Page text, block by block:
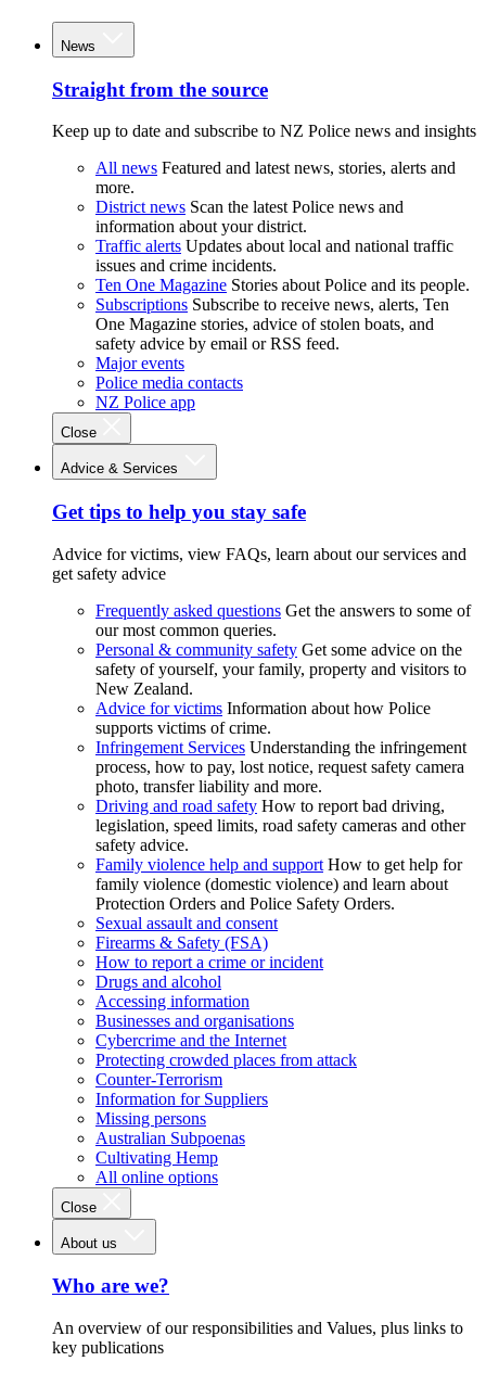
News
Straight from the source
Keep up to date and subscribe to NZ Police news and insights
All news Featured and latest news, stories, alerts and
more.
District news Scan the latest Police news and
information about your district.
Traffic alerts Updates about local and national traffic
issues and crime incidents.
Ten One Magazine Stories about Police and its people.
Subscriptions Subscribe to receive news, alerts, Ten
One Magazine stories, advice of stolen boats, and
safety advice by email or RSS feed.
Major events
Police media contacts
NZ Police app
Close
Advice & Services
Get tips to help you stay safe
Advice for victims, view FAQs, learn about our services and
get safety advice
Frequently asked questions Get the answers to some of
our most common queries.
Personal & community safety Get some advice on the
safety of yourself, your family, property and visitors to
New Zealand.
Advice for victims Information about how Police
supports victims of crime.
Infringement Services Understanding the infringement
process, how to pay, lost notice, request safety camera
photo, transfer liability and more.
Driving and road safety How to report bad driving,
legislation, speed limits, road safety cameras and other
safety advice.
Family violence help and support How to get help for
family violence (domestic violence) and learn about
Protection Orders and Police Safety Orders.
Sexual assault and consent
Firearms & Safety (FSA)
How to report a crime or incident
Drugs and alcohol
Accessing information
Businesses and organisations
Cybercrime and the Internet
Protecting crowded places from attack
Counter-Terrorism
Information for Suppliers
Missing persons
Australian Subpoenas
Cultivating Hemp
All online options
Close
About us
Who are we?
An overview of our responsibilities and Values, plus links to
key publications